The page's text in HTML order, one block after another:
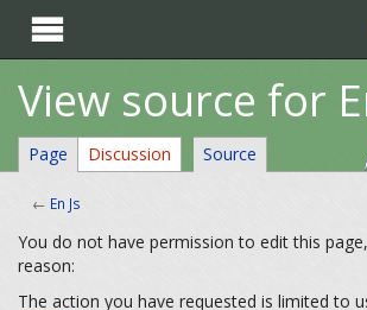

View source for
Page Discussion Source
← En Js
You do not have permission to edit this
reason:
The action you have requested is limited to